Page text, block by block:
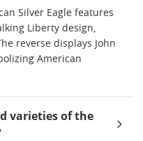
Silver Eagle features
Liberty design,
reverse displays John
American
varieties of the